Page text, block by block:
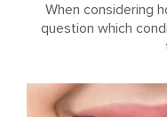
When considering
question which